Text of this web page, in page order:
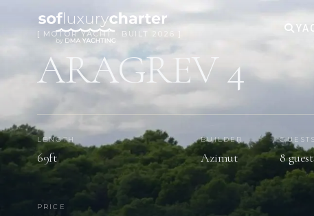
[ MOTOR YACHT · BUILT 2026 ]
ARAGREV 4
LENGTH
69ft
BUILDER
Azimut
GUESTS
8
PRICE